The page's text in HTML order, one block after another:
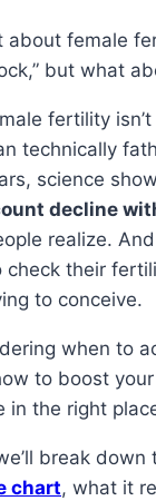
about female
but what
fertility
technically
science
decline
realize.
check their
to conceive.
when to
to boost
in the right
break down
chart, what it